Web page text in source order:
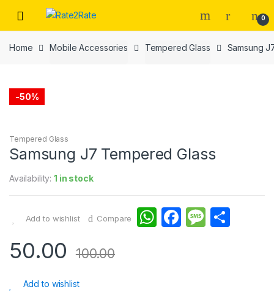
navigation
content
0
Home Mobile Accessories Tempered Glass Samsung
-50%
Tempered Glass
Samsung J7 Tempered Glass
Availability:1 in stock
Add to wishlist Compare
W F
M
50.00 100.00
Add to wishlist